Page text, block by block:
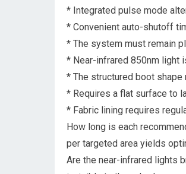
* Integrated pulse mode
* Convenient auto-shutoff
* The system must remain
* Near-infrared 850nm light
* The structured boot
* Requires a flat surface to
* Fabric lining requires
How long is each
per targeted area yields
Are the near-infrared lights